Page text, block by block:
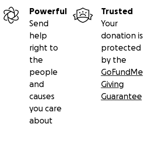
Powerful
Send
help
right to
the
people
and
causes
you care
about
Trusted
Your
donation is
protected
by the
GoFundMe
Giving
Guarantee